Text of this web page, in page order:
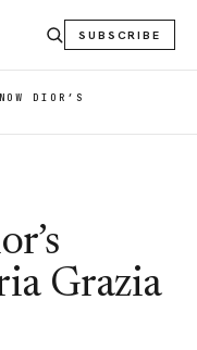
SUBSCRIBE
DIOR’S
Grazia